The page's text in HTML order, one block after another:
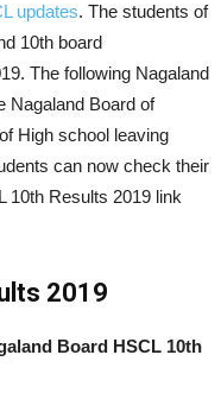
updates. The students of
10th board
The following Nagaland
Nagaland Board of
High school leaving
can now check their
10th Results 2019 link
2019
Board HSCL 10th